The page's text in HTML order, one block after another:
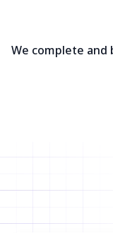
We complete and